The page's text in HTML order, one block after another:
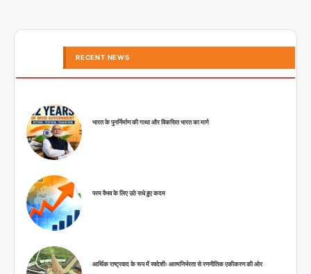
RECENT NEWS
भारत के पुनर्निर्माण की गाथा और विकसित भारत का मार्ग
परम वैभव के लिए उठे सधे हुए कदम
आर्थिक राष्ट्रवाद के रूप में स्वदेशीः आत्मनिर्भरता से रणनीतिक एकीकरण की ओर